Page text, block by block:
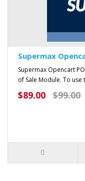
Supermax
Supermax Opencart
of Sale Module. To use
$89.00 $99.00